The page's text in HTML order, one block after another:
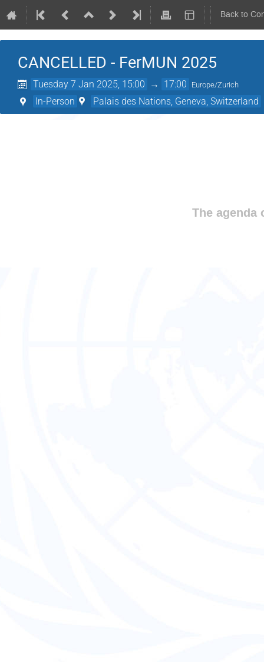
Back to
CANCELLED - FerMUN 2025
Tuesday 7 Jan 2025, 15:00 → 17:00 Europe/Zurich
In-Person Palais des Nations, Geneva, Switzerland
The